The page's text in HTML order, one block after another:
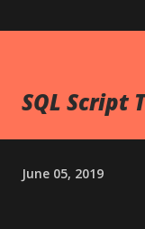
SQL Script
June 05, 2019